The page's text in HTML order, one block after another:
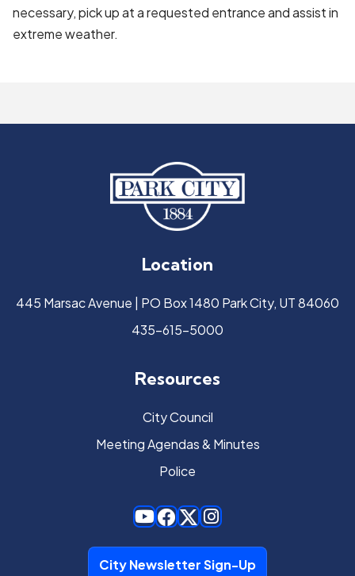
necessary, pick up at a requested entrance and assist in
extreme weather.
Location
445 Marsac Avenue | PO Box 1480 Park City, UT 84060
435-615-5000
Resources
City Council
Meeting Agendas & Minutes
Police
City Newsletter Sign-Up